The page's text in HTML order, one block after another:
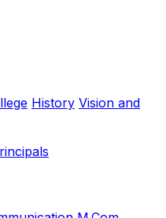
History Vision and